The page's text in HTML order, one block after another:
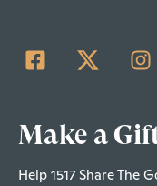
Make a
Help 1517 Share The